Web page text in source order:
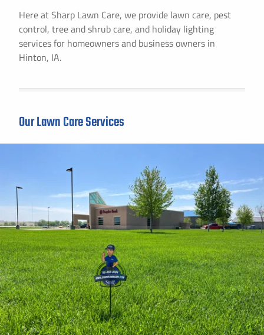
Here at Sharp Lawn Care, we provide lawn care, pest
control, tree and shrub care, and holiday lighting
services for homeowners and business owners in
Hinton, IA.
Our Lawn Care Services